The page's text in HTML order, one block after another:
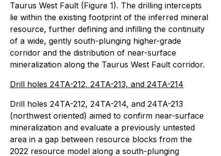
Taurus West Fault (Figure 1). The drilling intercepts
lie within the existing footprint of the inferred mineral
resource, further defining and infilling the continuity
of a wide, gently south-plunging higher-grade
corridor and the distribution of near-surface
mineralization along the Taurus West Fault corridor.
Drill holes 24TA-212, 24TA-213, and 24TA-214
Drill holes 24TA-212, 24TA-214, and 24TA-213
(northwest oriented) aimed to confirm near-surface
mineralization and evaluate a previously untested
area in a gap between resource blocks from the
2022 resource model along a south-plunging